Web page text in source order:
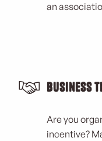
an
Business
Are you
incentive?